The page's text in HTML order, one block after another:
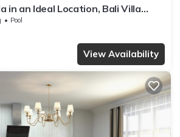
in an Ideal Location, Bali Villa
Pool
View Availability